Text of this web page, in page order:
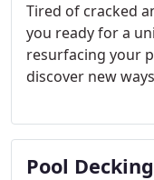
Tired of cracked
you ready for a
resurfacing your
discover new
presentation. To
your pool's
decorative pool
Pool Decking